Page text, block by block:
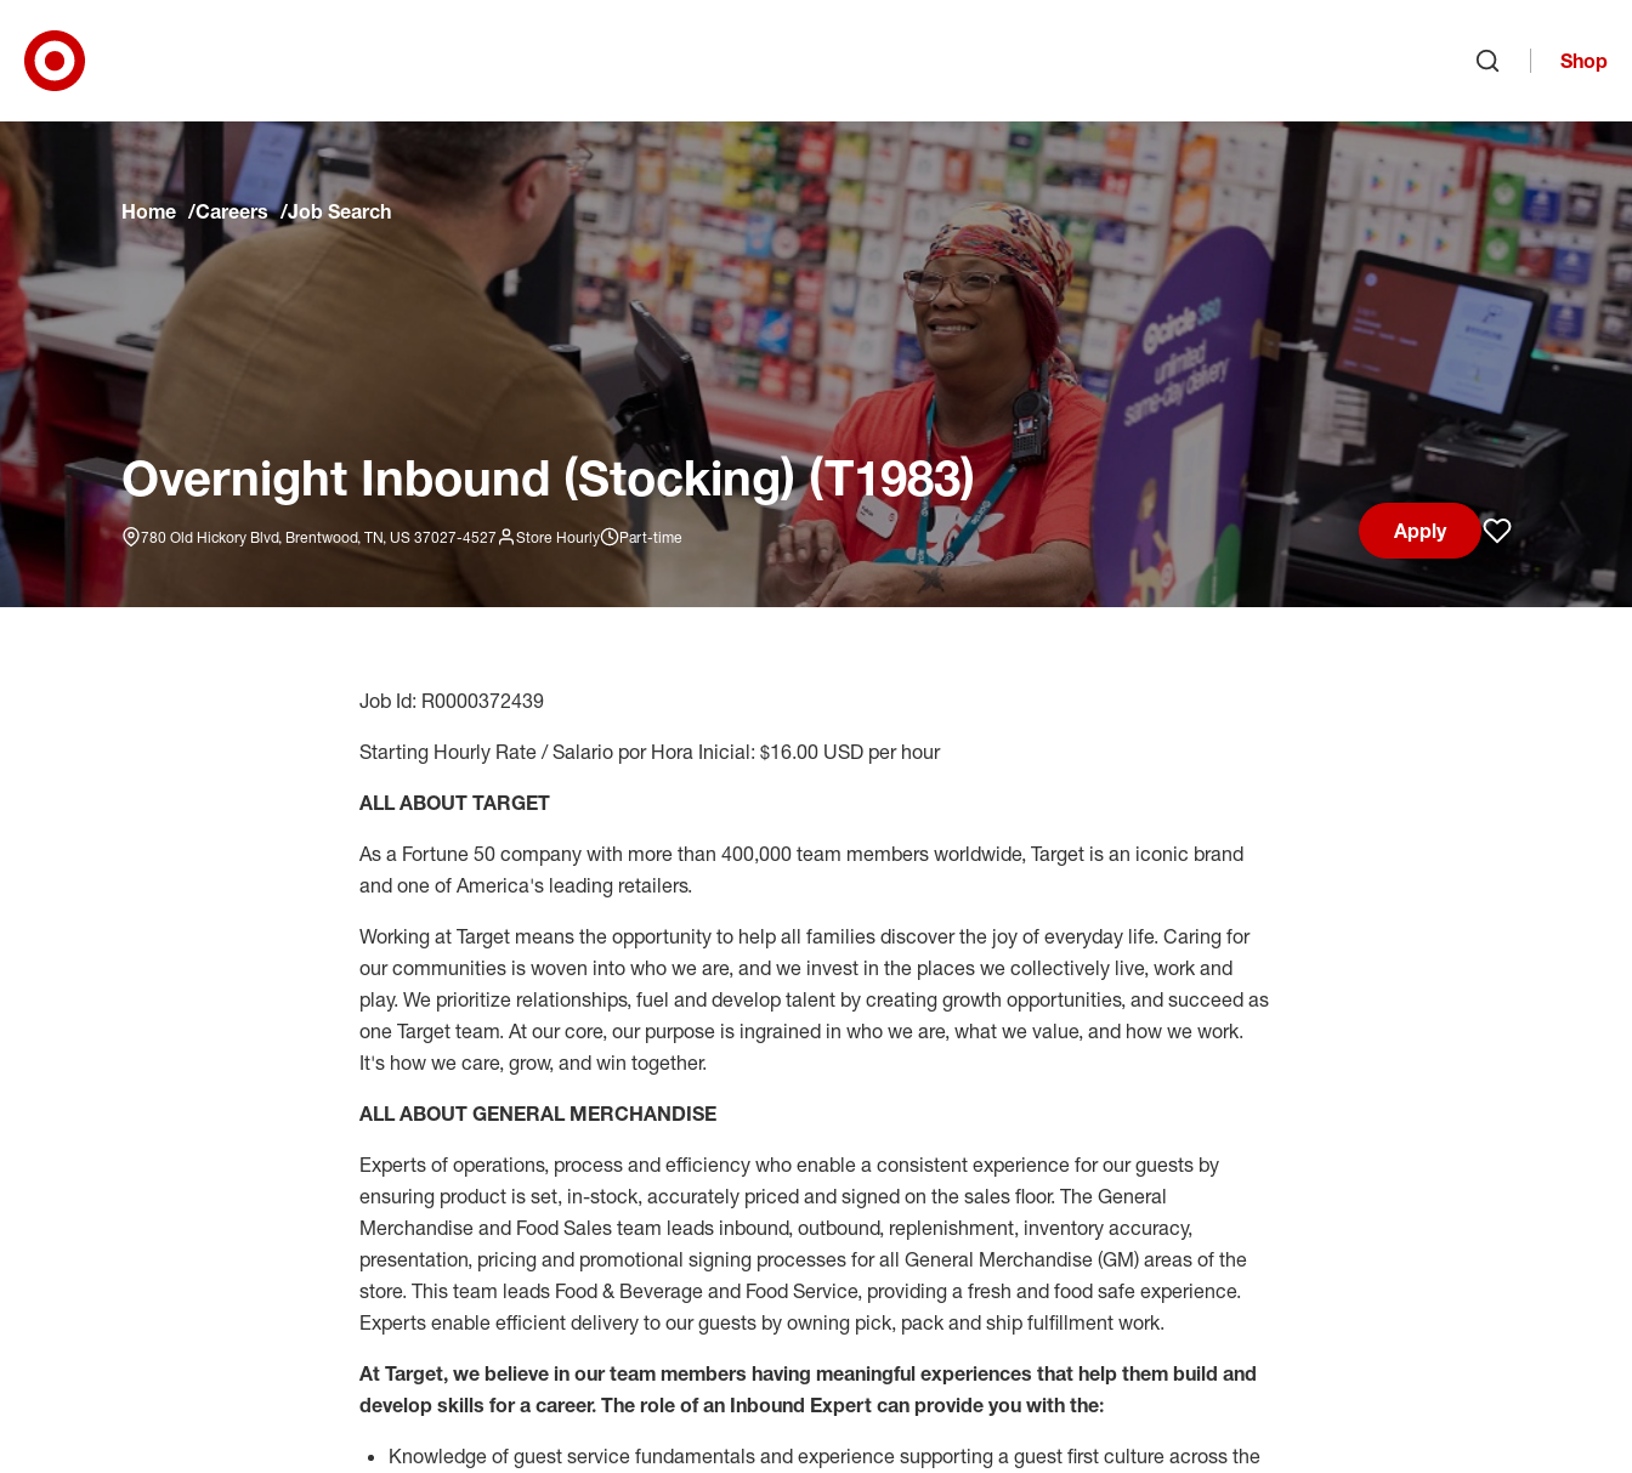
Skip to main navigation
Skip to content
Skip to footer
Skip to chat
Shop
Home Careers Job Search
Overnight Inbound (Stocking) (T1983)
780 Old Hickory Blvd, Brentwood, TN, US 37027-4527 Store Hourly Part-time
Apply
Save job
Job Id: R0000372439
Starting Hourly Rate / Salario por Hora Inicial: $16.00 USD per hour
ALL ABOUT TARGET
As a Fortune 50 company with more than 400,000 team members worldwide, Target is an iconic brand
and one of America's leading retailers.
Working at Target means the opportunity to help all families discover the joy of everyday life. Caring for
our communities is woven into who we are, and we invest in the places we collectively live, work and
play. We prioritize relationships, fuel and develop talent by creating growth opportunities, and succeed as
one Target team. At our core, our purpose is ingrained in who we are, what we value, and how we work.
It's how we care, grow, and win together.
ALL ABOUT GENERAL MERCHANDISE
Experts of operations, process and efficiency who enable a consistent experience for our guests by
ensuring product is set, in-stock, accurately priced and signed on the sales floor. The General
Merchandise and Food Sales team leads inbound, outbound, replenishment, inventory accuracy,
presentation, pricing and promotional signing processes for all General Merchandise (GM) areas of the
store. This team leads Food & Beverage and Food Service, providing a fresh and food safe experience.
Experts enable efficient delivery to our guests by owning pick, pack and ship fulfillment work.
At Target, we believe in our team members having meaningful experiences that help them build and
develop skills for a career. The role of an Inbound Expert can provide you with the:
Knowledge of guest service fundamentals and experience supporting a guest first culture across the